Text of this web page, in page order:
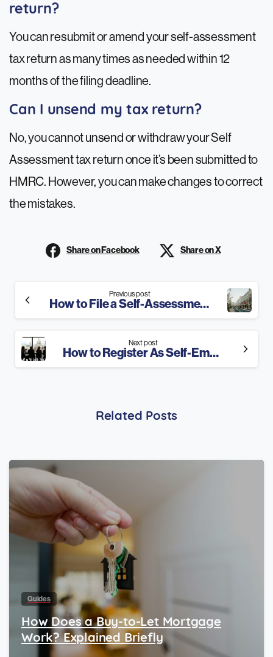
return?
You can resubmit or amend your self-assessment
tax return as many times as needed within 12
months of the filing deadline.
Can I unsend my tax return?
No, you cannot unsend or withdraw your Self
Assessment tax return once it’s been submitted to
HMRC. However, you can make changes to correct
the mistakes.
Share on Facebook Share on X
Reading
Previous post
How to File a Self-Assessment Tax Return? 2025 Guide
Next post
How to Register As Self-Employed in 3 Steps? 2025 Guide
Related Posts
Guides
How Does a Buy-to-Let Mortgage
Work? Explained Briefly